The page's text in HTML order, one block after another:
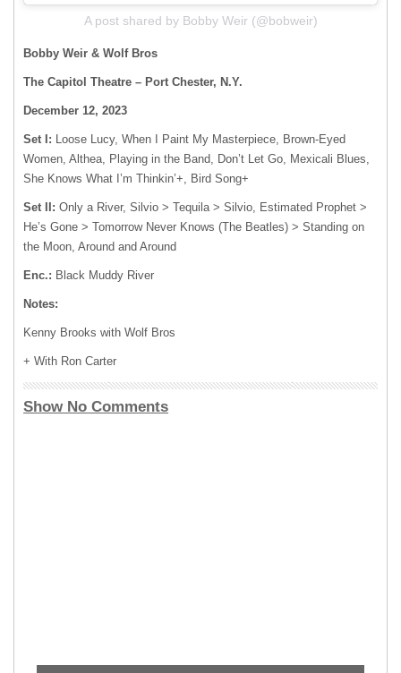
A post shared by Bobby Weir (@bobweir)
Bobby Weir & Wolf Bros
The Capitol Theatre – Port Chester, N.Y.
December 12, 2023
Set I: Loose Lucy, When I Paint My Masterpiece, Brown-Eyed
Women, Althea, Playing in the Band, Don’t Let Go, Mexicali Blues,
She Knows What I’m Thinkin’+, Bird Song+
Set II: Only a River, Silvio > Tequila > Silvio, Estimated Prophet >
He’s Gone > Tomorrow Never Knows (The Beatles) > Standing on
the Moon, Around and Around
Enc.: Black Muddy River
Notes:
Kenny Brooks with Wolf Bros
+ With Ron Carter
Show No Comments